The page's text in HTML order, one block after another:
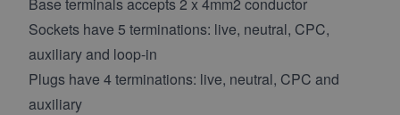
Sockets have 5 terminations: live, neutral, CPC,
auxiliary and loop-in
Plugs have 4 terminations: live, neutral, CPC and
auxiliary